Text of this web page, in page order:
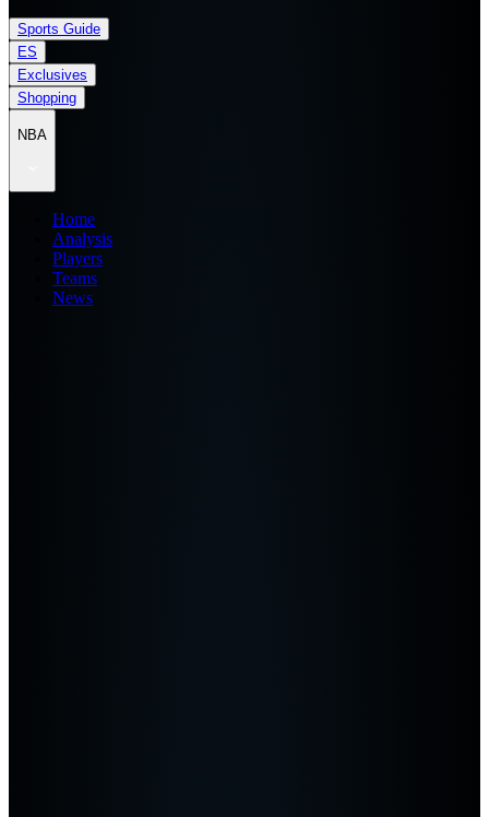
Sports Guide
ES
Exclusives
Shopping
NBA
Home
Analysis
Players
Teams
News